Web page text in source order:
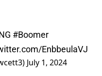
#Boomer
EnbbeulaVJ
July 1, 2024